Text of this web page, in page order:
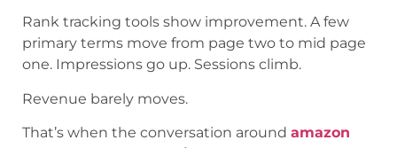
Rank tracking tools show improvement. A few
primary terms move from page two to mid page
one. Impressions go up. Sessions climb.
Revenue barely moves.
That’s when the conversation around amazon